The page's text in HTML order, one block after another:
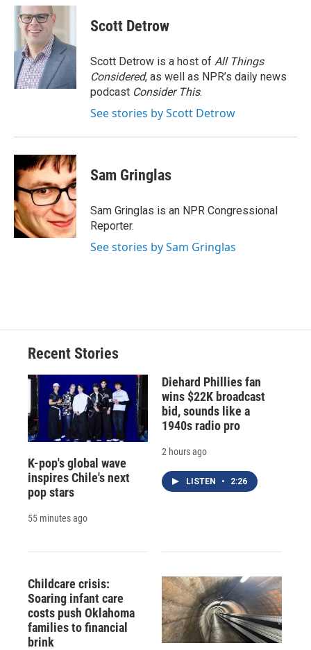
c
e
o
k
u
e
s
k
y
r
d
s
p
b
a
d
k
e
I
n
i
l
Scott Detrow
Scott Detrow is a host of All Things
Considered, as well as NPR’s daily news
podcast Consider This.
See stories by Scott Detrow
Sam Gringlas
Sam Gringlas is an NPR Congressional
Reporter.
See stories by Sam Gringlas
Recent Stories
K-pop's global wave
inspires Chile's next
pop stars
55 minutes ago
Diehard Phillies fan
wins $22K broadcast
bid, sounds like a
1940s radio pro
2 hours ago
LISTEN • 2:26
Childcare crisis:
Soaring infant care
costs push Oklahoma
families to financial
brink